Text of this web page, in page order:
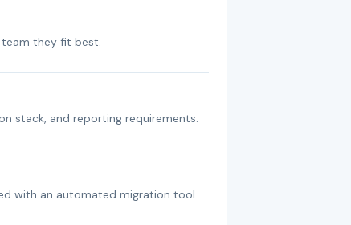
they fit best.
stack, and reporting requirements.
with an automated migration tool.